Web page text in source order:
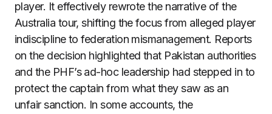
player. It effectively rewrote the narrative of the
Australia tour, shifting the focus from alleged player
indiscipline to federation mismanagement. Reports
on the decision highlighted that Pakistan authorities
and the PHF’s ad-hoc leadership had stepped in to
protect the captain from what they saw as an
unfair sanction. In some accounts, the